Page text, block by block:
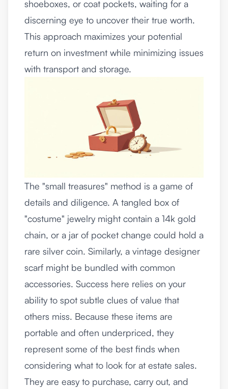
shoeboxes, or coat pockets, waiting for a
discerning eye to uncover their true worth.
This approach maximizes your potential
return on investment while minimizing issues
with transport and storage.
The "small treasures" method is a game of
details and diligence. A tangled box of
"costume" jewelry might contain a 14k gold
chain, or a jar of pocket change could hold a
rare silver coin. Similarly, a vintage designer
scarf might be bundled with common
accessories. Success here relies on your
ability to spot subtle clues of value that
others miss. Because these items are
portable and often underpriced, they
represent some of the best finds when
considering what to look for at estate sales.
They are easy to purchase, carry out, and